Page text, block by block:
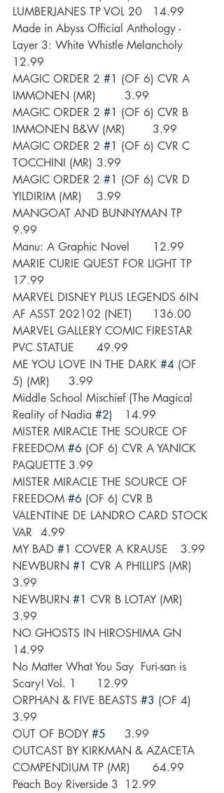
LUMBERJANES TP VOL 20 	14.99
Made in Abyss Official Anthology -
Layer 3: White Whistle Melancholy
12.99
MAGIC ORDER 2 #1 (OF 6) CVR A
IMMONEN (MR)	3.99
MAGIC ORDER 2 #1 (OF 6) CVR B
IMMONEN B&W (MR)	3.99
MAGIC ORDER 2 #1 (OF 6) CVR C
TOCCHINI (MR)	3.99
MAGIC ORDER 2 #1 (OF 6) CVR D
YILDIRIM (MR)	3.99
MANGOAT AND BUNNYMAN TP
9.99
Manu: A Graphic Novel	12.99
MARIE CURIE QUEST FOR LIGHT TP
17.99
MARVEL DISNEY PLUS LEGENDS 6IN
AF ASST 202102 (NET) 	136.00
MARVEL GALLERY COMIC FIRESTAR
PVC STATUE 	49.99
ME YOU LOVE IN THE DARK #4 (OF
5) (MR)	3.99
Middle School Mischief (The Magical
Reality of Nadia #2
) 	14.99
MISTER MIRACLE THE SOURCE OF
FREEDOM #6 (OF 6) CVR A YANICK
PAQUETTE	3.99
MISTER MIRACLE THE SOURCE OF
FREEDOM #6 (OF 6) CVR B
VALENTINE DE LANDRO CARD STOCK
VAR	4.99
MY BAD #1
COVER A KRAUSE	3.99
NEWBURN #1 CVR A PHILLIPS (MR)
3.99
NEWBURN #1 CVR B LOTAY (MR)
3.99
NO GHOSTS IN HIROSHIMA GN
14.99
No Matter What You Say  Furi-san is
Scary! Vol. 1	12.99
ORPHAN & FIVE BEASTS #3 (OF 4)
3.99
OUT OF BODY #5
	3.99
OUTCAST BY KIRKMAN & AZACETA
COMPENDIUM TP (MR)	64.99
Peach Boy Riverside 3	12.99